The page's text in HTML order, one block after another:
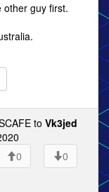
other guy first.
to Vk3jed
0
0